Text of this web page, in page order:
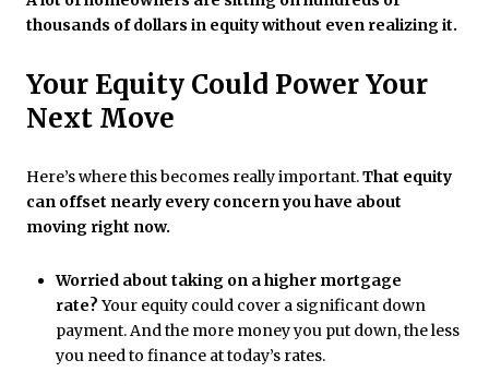
thousands of dollars in equity without even realizing it.
Your Equity Could Power Your
Next Move
Here’s where this becomes really important.That equity
can offset nearly every concern you have about
moving right now.
Worried about taking on a higher mortgage
rate? Your equity could cover a significant down
payment. And the more money you put down, the less
you need to finance at today’s rates.